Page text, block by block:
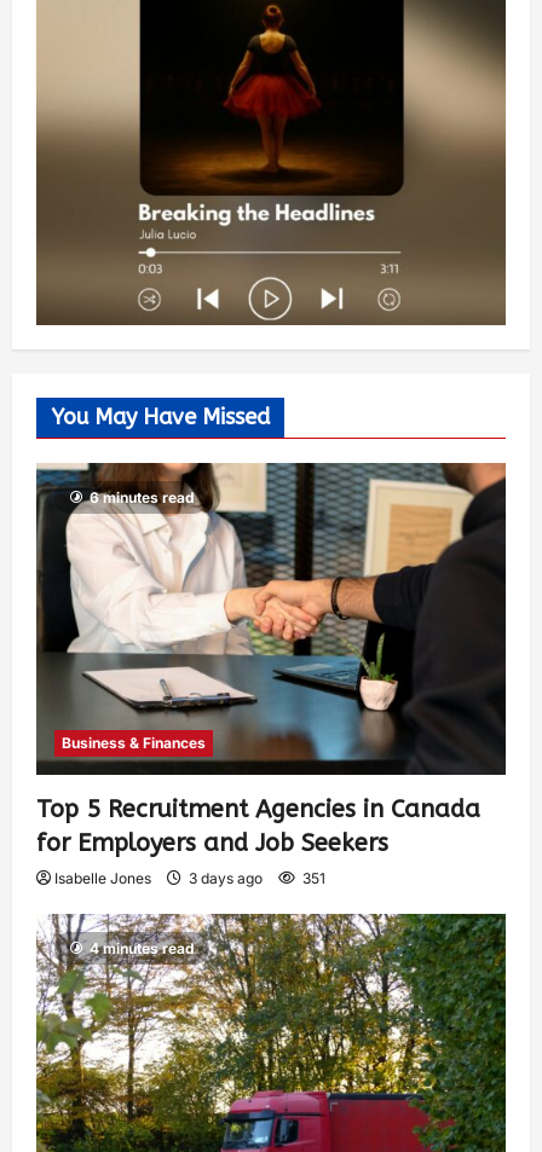
You May Have Missed
6 minutes read
Business & Finances
Top 5 Recruitment Agencies in Canada
for Employers and Job Seekers
Isabelle Jones 3 days ago 351
4 minutes read